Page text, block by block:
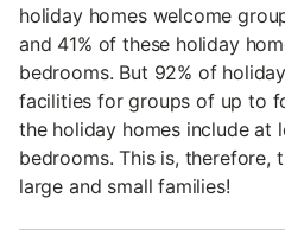
holiday homes welcome
and 41% of these holiday
bedrooms. But 92% of
facilities for groups of up to
the holiday homes include at
bedrooms. This is,
large and small families!